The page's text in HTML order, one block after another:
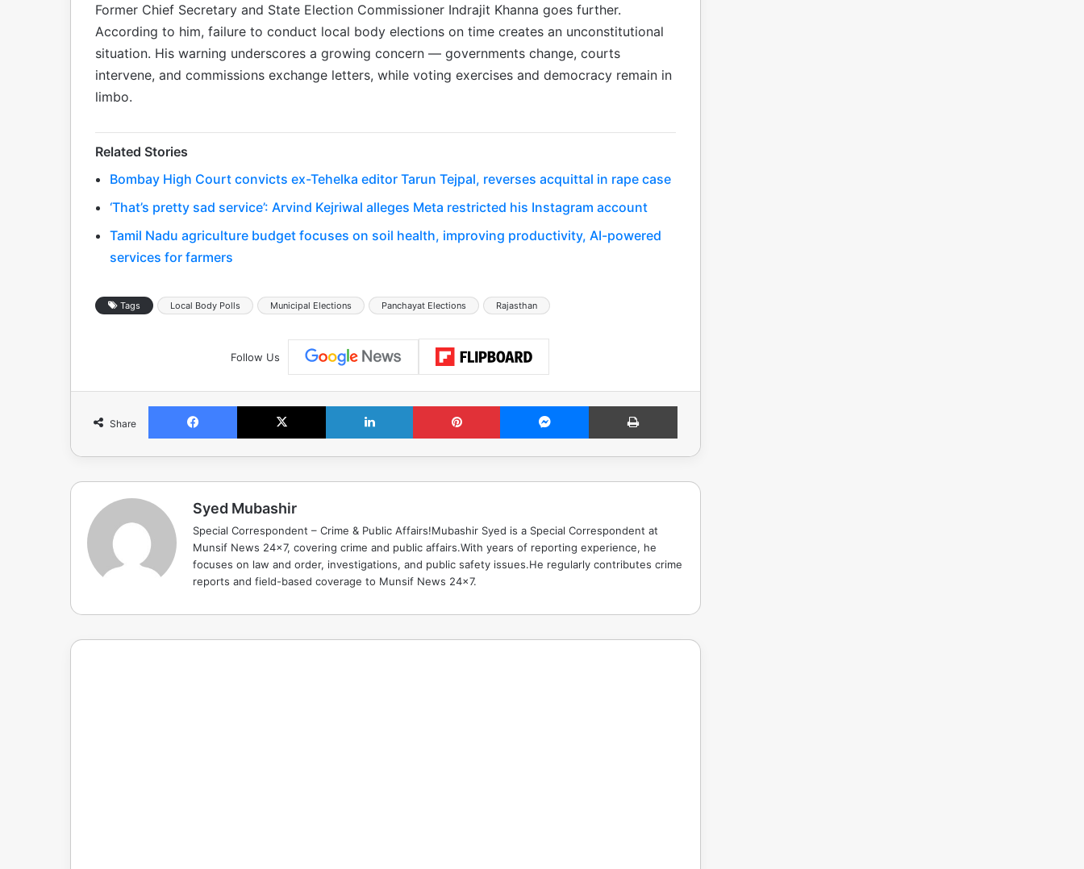
Former Chief Secretary and State Election Commissioner Indrajit Khanna goes further.
According to him, failure to conduct local body elections on time creates an unconstitutional
situation. His warning underscores a growing concern — governments change, courts
intervene, and commissions exchange letters, while voting exercises and democracy remain in
limbo.
Related Stories
Bombay High Court convicts ex-Tehelka editor Tarun Tejpal, reverses acquittal in rape case
‘That’s pretty sad service’: Arvind Kejriwal alleges Meta restricted his Instagram account
Tamil Nadu agriculture budget focuses on soil health, improving productivity, AI-powered
services for farmers
Tags Local Body Polls Municipal Elections Panchayat Elections Rajasthan
Follow Us
Share
Facebook X LinkedIn Pinterest Messenger Print
Syed Mubashir
Special Correspondent – Crime & Public Affairs!Mubashir Syed is a Special Correspondent at
Munsif News 24x7, covering crime and public affairs.With years of reporting experience, he
focuses on law and order, investigations, and public safety issues.He regularly contributes crime
reports and field-based coverage to Munsif News 24x7.